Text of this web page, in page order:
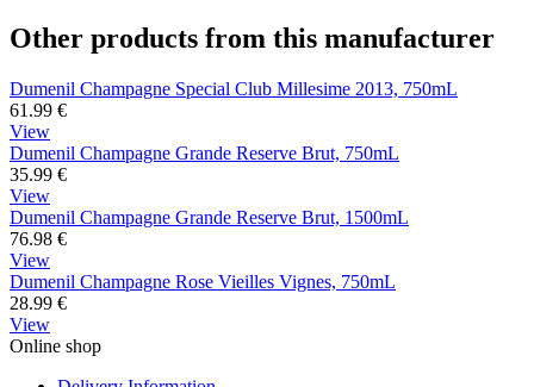
Other products from this manufacturer
Dumenil Champagne Special Club Millesime 2013, 750mL
61.99 €
View
Dumenil Champagne Grande Reserve Brut, 750mL
35.99 €
View
Dumenil Champagne Grande Reserve Brut, 1500mL
76.98 €
View
Dumenil Champagne Rose Vieilles Vignes, 750mL
28.99 €
View
Online shop